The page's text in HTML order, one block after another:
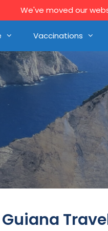
We've moved our
Vaccinations